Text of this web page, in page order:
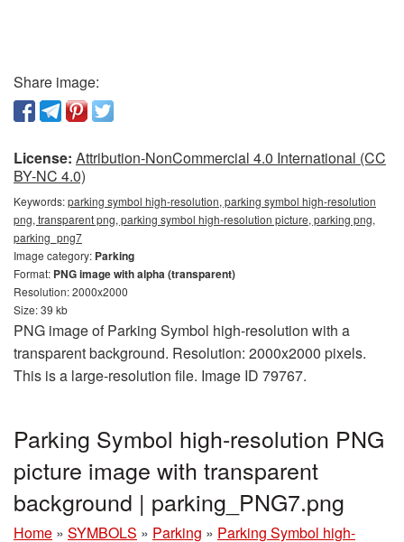
Share image:
License: Attribution-NonCommercial 4.0 International (CC
BY-NC 4.0)
Keywords:parking symbol high-resolution, parking symbol high-resolution
png, transparent png, parking symbol high-resolution picture, parking png,
parking_png7
Image category: Parking
Format: PNG image with alpha (transparent)
Resolution: 2000x2000
Size: 39 kb
PNG image of Parking Symbol high-resolution with a
transparent background. Resolution: 2000x2000 pixels.
This is a large-resolution file. Image ID 79767.
Parking Symbol high-resolution PNG
picture image with transparent
background | parking_PNG7.png
Home » SYMBOLS » Parking » Parking Symbol high-